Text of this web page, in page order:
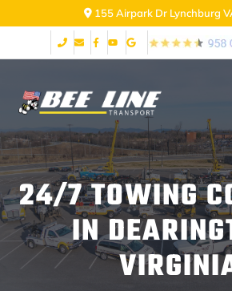
155 Airpark Dr Lynchburg
24/7 TOWING
IN